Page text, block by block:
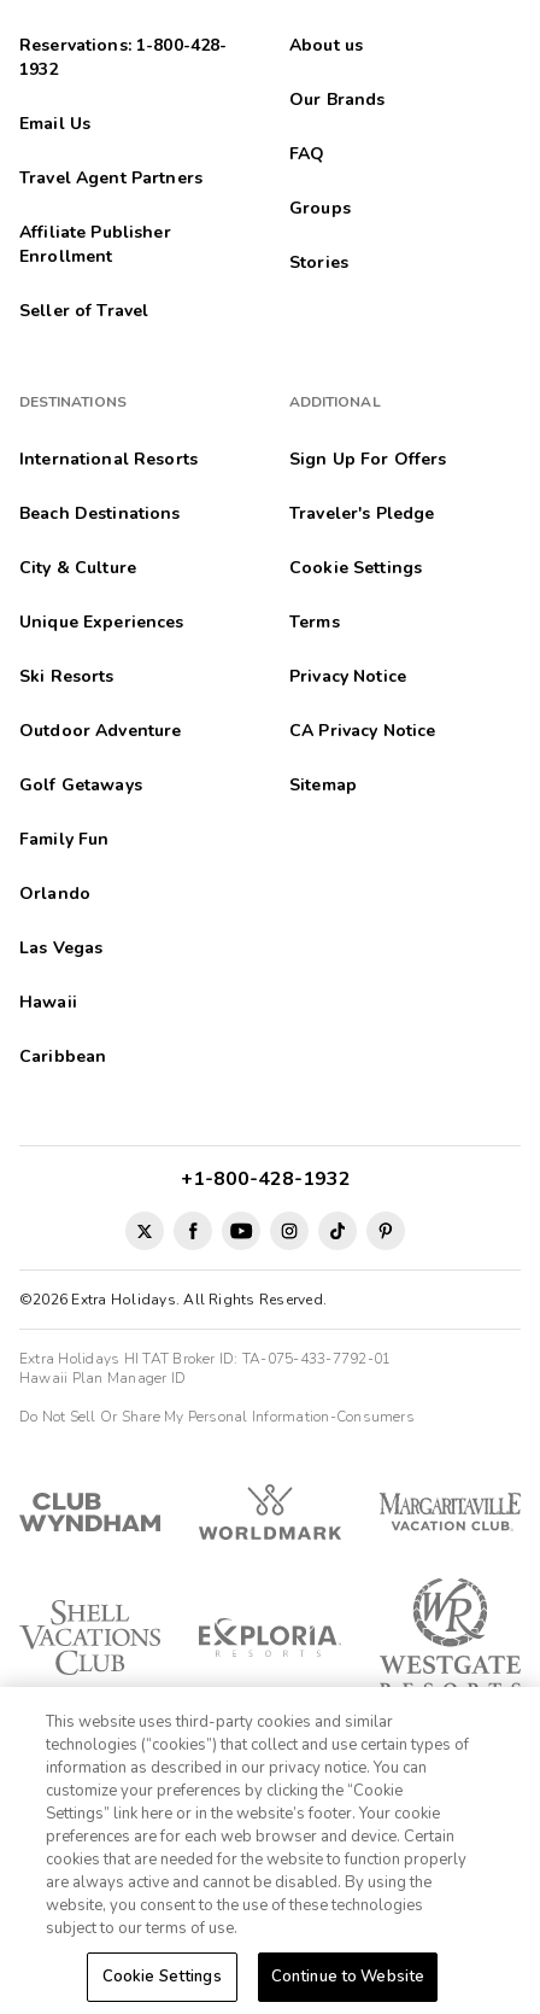
Reservations: 1-800-428-
1932
Email Us
Travel Agent Partners
Affiliate Publisher
Enrollment
Seller of Travel
DESTINATIONS
International Resorts
Beach Destinations
City & Culture
Unique Experiences
Ski Resorts
Outdoor Adventure
Golf Getaways
Family Fun
Orlando
Las Vegas
Hawaii
Caribbean
About us
Our Brands
FAQ
Groups
Stories
ADDITIONAL
Sign Up For Offers
Traveler's Pledge
Cookie Settings
Terms
Privacy Notice
CA Privacy Notice
Sitemap
©2026 Extra Holidays. All Rights Reserved.
+1-800-428-1932
Extra Holidays HI TAT Broker ID: TA-075-433-7792-01
Hawaii Plan Manager ID
Do Not Sell Or Share My Personal Information-Consumers
FIND DATES
1-800-428-1932
Sign In Sign Up
This website uses third-party cookies and similar
technologies (“cookies”) that collect and use certain types of
information as described in our privacy notice. You can
customize your preferences by clicking the “Cookie
Settings” link here or in the website’s footer. Your cookie
preferences are for each web browser and device. Certain
cookies that are needed for the website to function properly
are always active and cannot be disabled. By using the
website, you consent to the use of these technologies
subject to our terms of use.
Cookie Settings Continue to Website